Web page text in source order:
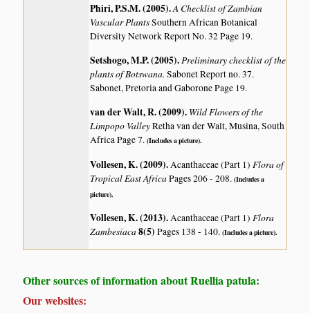
Phiri, P.S.M. (2005).A Checklist of Zambian
Vascular PlantsSouthern African Botanical
Diversity Network Report No. 32 Page 19.
Setshogo, M.P. (2005).Preliminary checklist of the
plants of Botswana.Sabonet Report no. 37.
Sabonet, Pretoria and Gaborone Page 19.
van der Walt, R. (2009). Wild Flowers of the
Limpopo ValleyRetha van der Walt, Musina, South
Africa Page 7.(Includes a picture).
Vollesen, K. (2009).Acanthaceae (Part 1) Flora of
Tropical East AfricaPages 206 - 208.(Includes a
picture).
Vollesen, K. (2013).Acanthaceae (Part 1)Flora
Zambesiaca8(5)Pages 138 - 140.(Includes a picture).
Other sources of information about Ruellia patula:
Our websites: